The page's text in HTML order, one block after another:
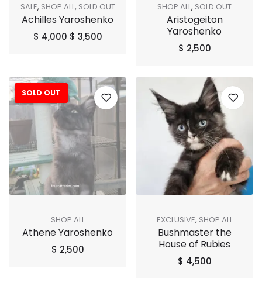
SALE, SHOP ALL, SOLD OUT
Achilles Yaroshenko
$4,000 $ 3,500
SHOP ALL, SOLD OUT
Aristogeiton
Yaroshenko
$ 2,500
SOLD OUT
SHOP ALL
Athene Yaroshenko
$ 2,500
EXCLUSIVE, SHOP ALL
Bushmaster the
House of Rubies
$ 4,500